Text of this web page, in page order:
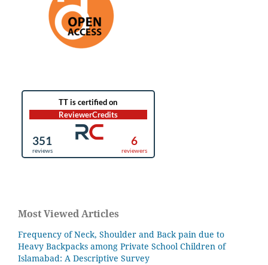
Most Viewed Articles
Frequency of Neck, Shoulder and Back pain due to
Heavy Backpacks among Private School Children of
Islamabad: A Descriptive Survey